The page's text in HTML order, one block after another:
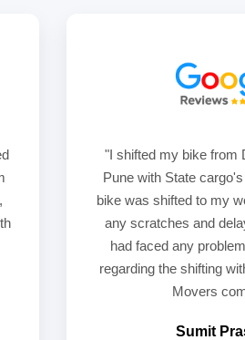
"I shifted my bike from
Pune with State
bike was shifted to my
any scratches and
had faced any
regarding the shifting
Movers
Sumit